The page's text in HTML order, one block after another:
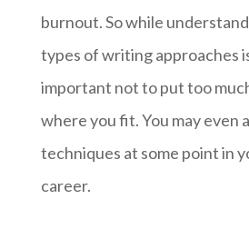
burnout. So while
types of writing approaches
important not to put too
where you fit. You may even
techniques at some point in
career.